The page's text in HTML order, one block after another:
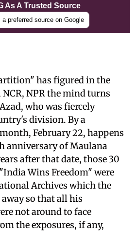
As A Trusted Source
a preferred source on Google
has figured in the
NPR the mind turns
who was fiercely
division. By a
February 22, happens
anniversary of Maulana
after that date, those 30
Wins Freedom" were
Archives which the
so that all his
not around to face
the exposures, if any,